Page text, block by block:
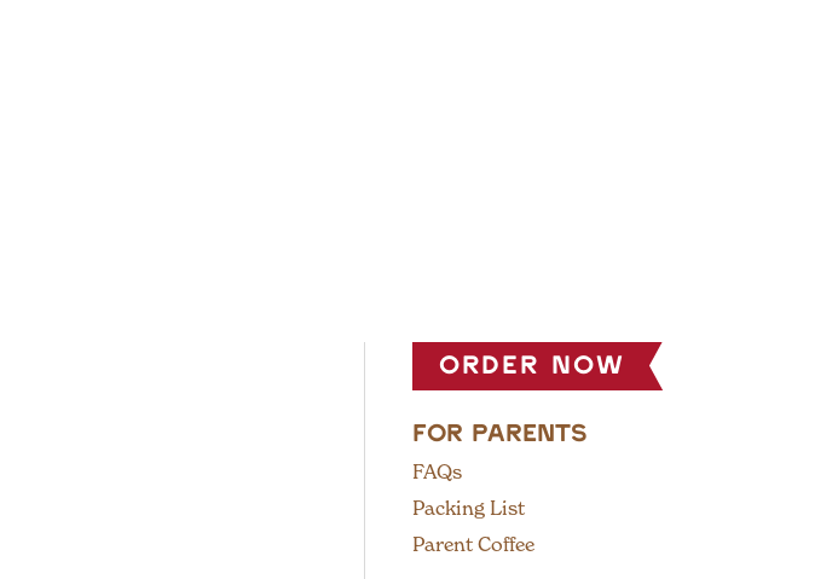
order now
FOR PARENTS
FAQs
Packing List
Parent Coffee